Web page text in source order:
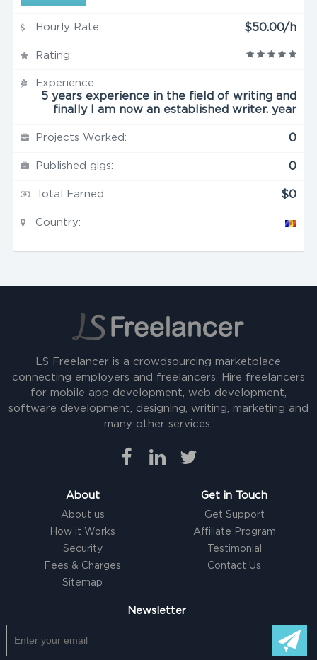
Hourly Rate: $50.00/h
Rating:
Experience:
5 years experience in the field of writing and
finally I am now an established writer. year
Projects Worked: 0
Published gigs: 0
Total Earned: $0
Country:
LS Freelancer is a crowdsourcing marketplace
connecting employers and freelancers. Hire freelancers
for mobile app development, web development,
software development, designing, writing, marketing and
many other services.
About
About us
How it Works
Security
Fees & Charges
Sitemap
Get in Touch
Get Support
Affiliate Program
Testimonial
Contact Us
Newsletter